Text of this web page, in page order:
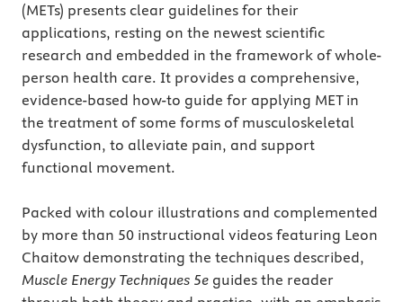
(METs) presents clear guidelines for their
applications, resting on the newest scientific
research and embedded in the framework of whole-
person health care. It provides a comprehensive,
evidence-based how-to guide for applying MET in
the treatment of some forms of musculoskeletal
dysfunction, to alleviate pain, and support
functional movement.
Packed with colour illustrations and complemented
by more than 50 instructional videos featuring Leon
Chaitow demonstrating the techniques described,
Muscle Energy Techniques 5e guides the reader